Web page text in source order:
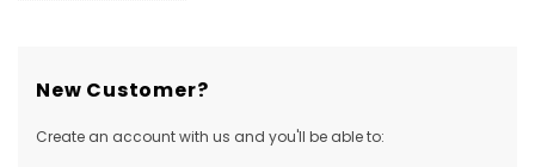
New Customer?
Create an account with us and you'll be able to: